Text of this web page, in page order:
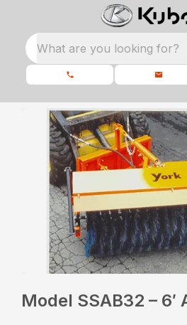
What are you looking for?
Model SSAB32 – 6′